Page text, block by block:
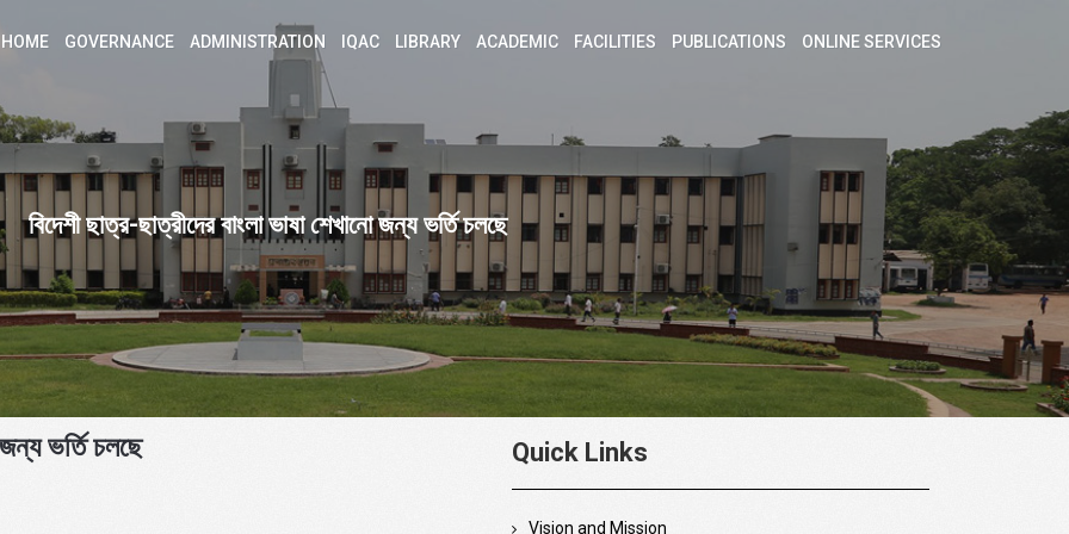
HOME GOVERNANCE ADMINISTRATION IQAC LIBRARY ACADEMIC FACILITIES PUBLICATIONS ONLINE SERVICES
বিদেশী ছাত্র-ছাত্রীদের বাংলা ভাষা শেখানো জন্য ভর্তি চলছে
ভর্তি চলছে Quick Links
Vision and Mission